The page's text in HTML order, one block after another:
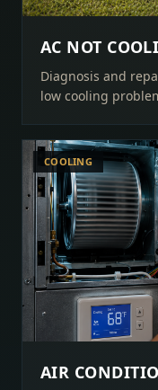
AC NOT
Diagnosis and
low cooling
COOLING
AIR